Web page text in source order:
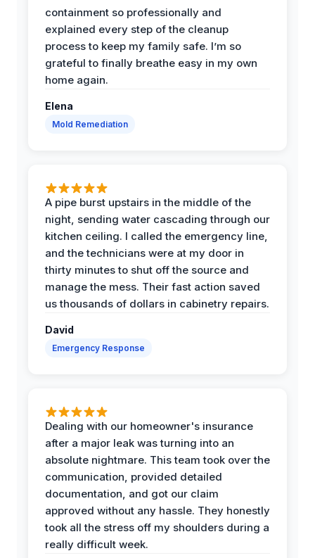
containment so professionally and
explained every step of the cleanup
process to keep my family safe. I’m so
grateful to finally breathe easy in my own
home again.
Elena
Mold Remediation
A pipe burst upstairs in the middle of the
night, sending water cascading through our
kitchen ceiling. I called the emergency line,
and the technicians were at my door in
thirty minutes to shut off the source and
manage the mess. Their fast action saved
us thousands of dollars in cabinetry repairs.
David
Emergency Response
Dealing with our homeowner's insurance
after a major leak was turning into an
absolute nightmare. This team took over the
communication, provided detailed
documentation, and got our claim
approved without any hassle. They honestly
took all the stress off my shoulders during a
really difficult week.